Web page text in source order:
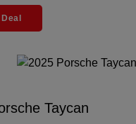
Taycan